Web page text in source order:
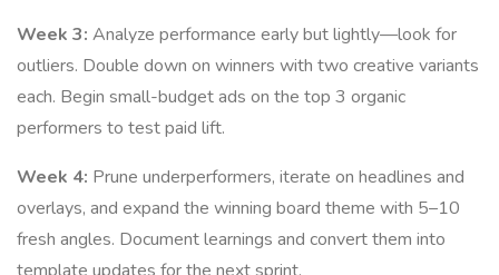
Week 3: Analyze performance early but lightly—look for
outliers. Double down on winners with two creative variants
each. Begin small-budget ads on the top 3 organic
performers to test paid lift.
Week 4: Prune underperformers, iterate on headlines and
overlays, and expand the winning board theme with 5–10
fresh angles. Document learnings and convert them into